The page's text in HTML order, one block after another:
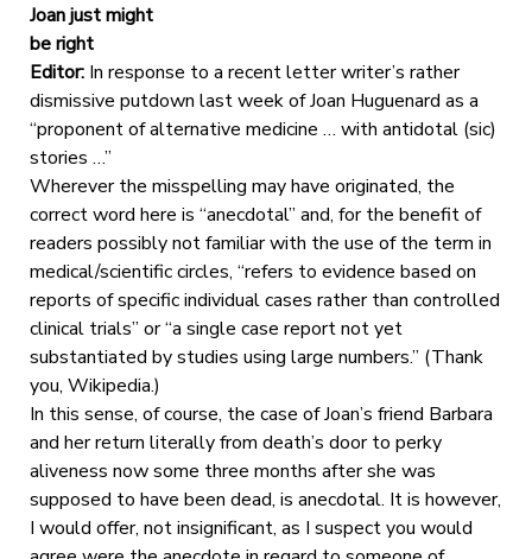
Joan just might
be right
Editor:In response to a recent letter writer’s rather
dismissive putdown last week of Joan Huguenard as a
“proponent of alternative medicine … with antidotal (sic)
stories …”
Wherever the misspelling may have originated, the
correct word here is “anecdotal” and, for the benefit of
readers possibly not familiar with the use of the term in
medical/scientific circles, “refers to evidence based on
reports of specific individual cases rather than controlled
clinical trials” or “a single case report not yet
substantiated by studies using large numbers.” (Thank
you, Wikipedia.)
In this sense, of course, the case of Joan’s friend Barbara
and her return literally from death’s door to perky
aliveness now some three months after she was
supposed to have been dead, is anecdotal. It is however,
I would offer, not insignificant, as I suspect you would